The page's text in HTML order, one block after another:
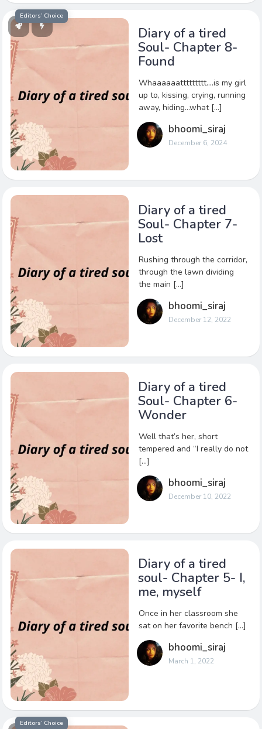
Editors’ Choice
Diary of a tired
Soul- Chapter 8-
Found
Whaaaaaattttttttt….is my girl
up to, kissing, crying, running
away, hiding…what […]
bhoomi_siraj
December 6, 2024
Diary of a tired
Soul- Chapter 7-
Lost
Rushing through the corridor,
through the lawn dividing
the main […]
bhoomi_siraj
December 12, 2022
Diary of a tired
Soul- Chapter 6-
Wonder
Well that’s her, short
tempered and “I really do not
[…]
bhoomi_siraj
December 10, 2022
Diary of a tired
soul- Chapter 5- I,
me, myself
Once in her classroom she
sat on her favorite bench […]
bhoomi_siraj
March 1, 2022
Editors’ Choice